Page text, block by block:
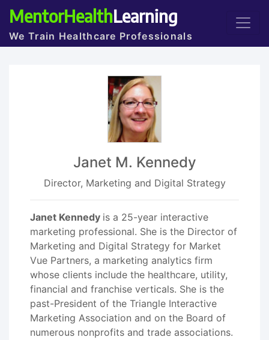
MentorHealthLearning
We Train Healthcare Professionals
Janet M. Kennedy
Director, Marketing and Digital Strategy
Janet Kennedy is a 25-year interactive
marketing professional. She is the Director of
Marketing and Digital Strategy for Market
Vue Partners, a marketing analytics firm
whose clients include the healthcare, utility,
financial and franchise verticals. She is the
past-President of the Triangle Interactive
Marketing Association and on the Board of
numerous nonprofits and trade associations.